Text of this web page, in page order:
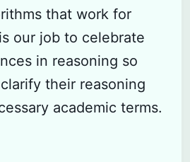
that work for
our job to celebrate
in reasoning so
their reasoning
academic terms.